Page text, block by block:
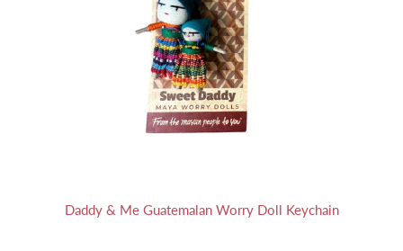
Daddy & Me Guatemalan Worry Doll Keychain